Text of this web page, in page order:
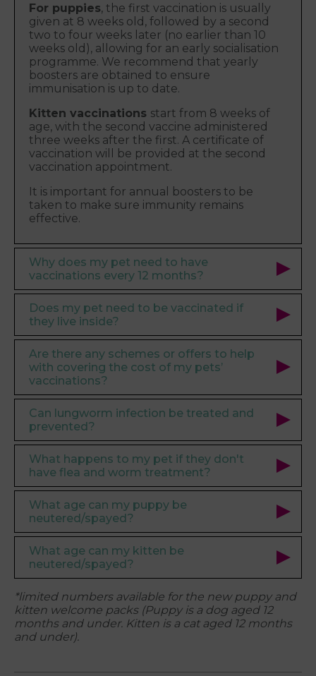
For puppies, the first vaccination is usually
given at 8 weeks old, followed by a second
two to four weeks later (no earlier than 10
weeks old), allowing for an early socialisation
programme. We recommend that yearly
boosters are obtained to ensure
immunisation is up to date.
Kitten vaccinations start from 8 weeks of
age, with the second vaccine administered
three weeks after the first. A certificate of
vaccination will be provided at the second
vaccination appointment.
It is important for annual boosters to be
taken to make sure immunity remains
effective.
Why does my pet need to have
vaccinations every 12 months?
Does my pet need to be vaccinated if
they live inside?
Are there any schemes or offers to help
with covering the cost of my pets’
vaccinations?
Can lungworm infection be treated and
prevented?
What happens to my pet if they don't
have flea and worm treatment?
What age can my puppy be
neutered/spayed?
What age can my kitten be
neutered/spayed?
*limited numbers available for the new puppy and
kitten welcome packs (Puppy is a dog aged 12
months and under. Kitten is a cat aged 12 months
and under).